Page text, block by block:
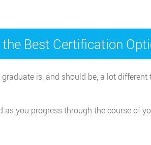
the Best Certification
is, and should be, a lot
you progress through the course of